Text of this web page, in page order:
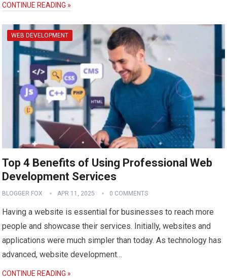
CONTINUE READING »
WEB DEVELOPMENT
Top 4 Benefits of Using Professional Web
Development Services
BLOGGER FOX APR 11, 2025 0 COMMENTS
Having a website is essential for businesses to reach more
people and showcase their services. Initially, websites and
applications were much simpler than today. As technology has
advanced, website development…
CONTINUE READING »